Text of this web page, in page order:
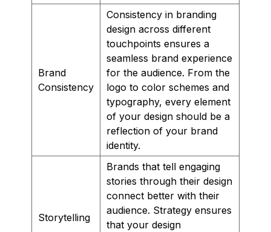
Brand
Consistency
Consistency in branding
design across different
touchpoints ensures a
seamless brand experience
for the audience. From the
logo to color schemes and
typography, every element
of your design should be a
reflection of your brand
identity.
Storytelling
Brands that tell engaging
stories through their design
connect better with their
audience. Strategy ensures
that your design